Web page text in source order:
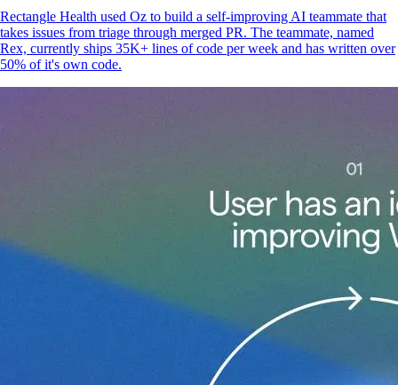
Rectangle Health used Oz to build a self-improving AI teammate that
takes issues from triage through merged PR. The teammate, named
Rex, currently ships 35K+ lines of code per week and has written over
50% of it's own code.